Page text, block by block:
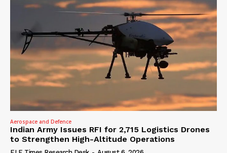
Aerospace and Defence
Indian Army Issues RFI for 2,715 Logistics Drones
to Strengthen High-Altitude Operations